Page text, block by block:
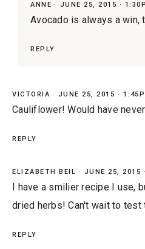
ANNE JUNE 25, 2015 ·
Avocado is always a win,
REPLY
VICTORIA JUNE 25, 2015 ·
Cauliflower! Would have
REPLY
ELIZABETH BEIL JUNE 25, 2015
I have a smilier recipe I use,
dried herbs! Can't wait to test
REPLY